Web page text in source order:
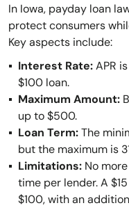
In Iowa, payday loan
protect consumers
Key aspects include:
Interest Rate:APR
$100 loan.
Maximum Amount:
up to $500.
Loan Term:The
but the maximum is
Limitations: No
time per lender. A
$100, with an